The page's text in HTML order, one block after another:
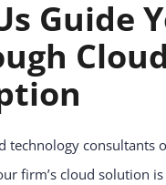
Guide
Cloud
technology consultants
firm’s cloud solution